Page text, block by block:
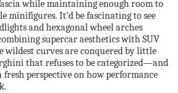
while maintaining enough room to
It’d be fascinating to see
and hexagonal wheel arches
supercar aesthetics with SUV
curves are conquered by little
that refuses to be categorized—and
perspective on how performance